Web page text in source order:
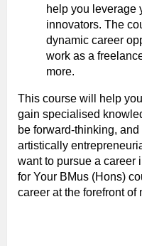
help you leverage
innovators. The
dynamic career
work as a
more.
This course will help
gain specialised
be forward-thinking,
artistically
want to pursue a career
for Your BMus (Hons)
career at the forefront